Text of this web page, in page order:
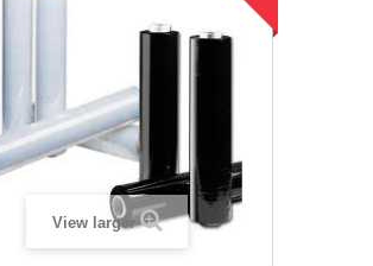
View larger